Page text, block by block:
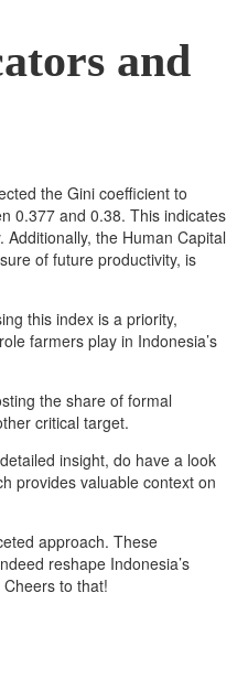
and
the Gini coefficient to
0.377 and 0.38. This indicates
the Human Capital
of future productivity, is
this index is a priority,
farmers play in Indonesia’s
the share of formal
critical target.
insight, do have a look
provides valuable context on
approach. These
reshape Indonesia’s
to that!